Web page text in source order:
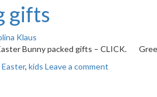
gifts
Klaus
Bunny packed gifts – CLICK.
Easter, kids Leave a comment